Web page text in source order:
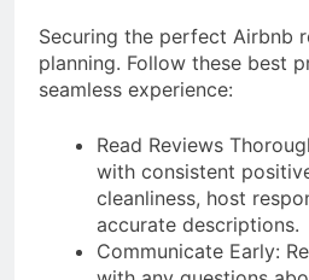
Securing the perfect Airbnb
planning. Follow these best
seamless experience:
Read Reviews
with consistent
cleanliness, host
accurate descriptions.
Communicate Early: